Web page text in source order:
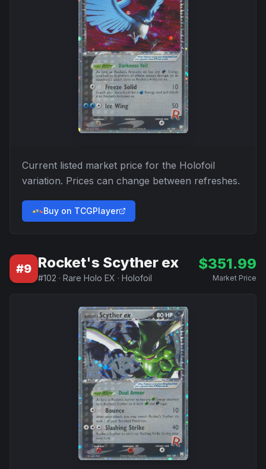
Current listed market price for the Holofoil
variation. Prices can change between refreshes.
Buy on TCGPlayer
#9 Rocket's Scyther ex
#102 · Rare Holo EX · Holofoil
$351.99
Market Price